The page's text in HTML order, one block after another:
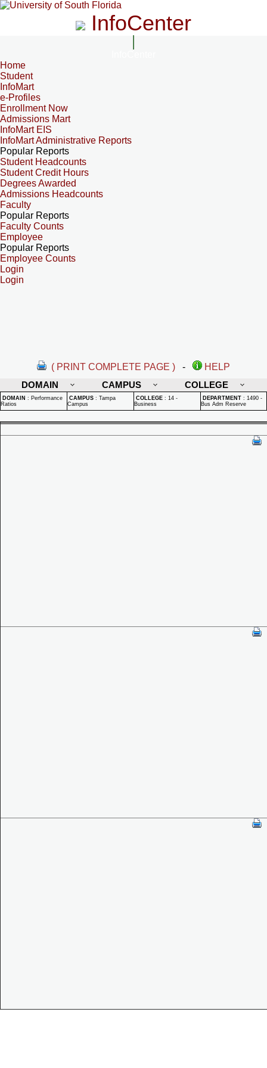
InfoCenter
Home
Student
InfoMart
e-Profiles
Enrollment Now
Admissions Mart
InfoMart EIS
InfoMart Administrative Reports
Popular Reports
Student Headcounts
Student Credit Hours
Degrees Awarded
Admissions Headcounts
Faculty
Popular Reports
Faculty Counts
Employee
Popular Reports
Employee Counts
Login
Login
( PRINT COMPLETE PAGE ) -
HELP
DOMAIN
CAMPUS COLLEGE
DOMAIN : Performance
Ratios
CAMPUS : Tampa
Campus
COLLEGE : 14 -
Business
DEPARTMENT : 1490 -
Bus Adm Reserve